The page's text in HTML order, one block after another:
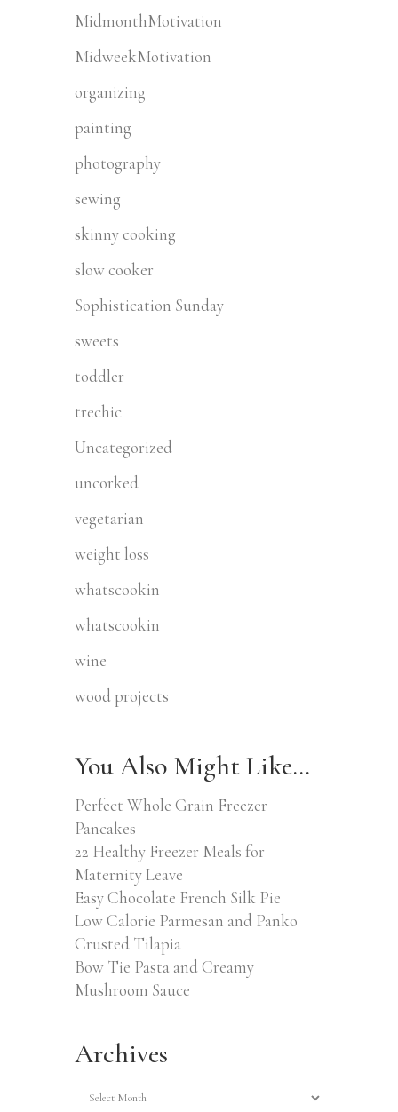
MidmonthMotivation
MidweekMotivation
organizing
painting
photography
sewing
skinny cooking
slow cooker
Sophistication Sunday
sweets
toddler
trechic
Uncategorized
uncorked
vegetarian
weight loss
whatscookin
whatscookin
wine
wood projects
You Also Might Like…
Perfect Whole Grain Freezer
Pancakes
22 Healthy Freezer Meals for
Maternity Leave
Easy Chocolate French Silk Pie
Low Calorie Parmesan and Panko
Crusted Tilapia
Bow Tie Pasta and Creamy
Mushroom Sauce
Archives
Archives